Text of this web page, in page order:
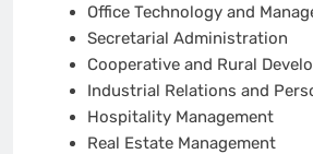
Office Technology and
Secretarial Administration
Cooperative and Rural
Industrial Relations and
Hospitality Management
Real Estate Management